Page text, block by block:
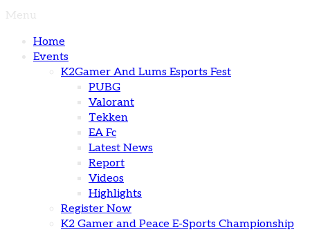
Home
Events
K2Gamer And Lums Esports Fest
PUBG
Valorant
Tekken
EA Fc
Latest News
Report
Videos
Highlights
Register Now
K2 Gamer and Peace E-Sports Championship